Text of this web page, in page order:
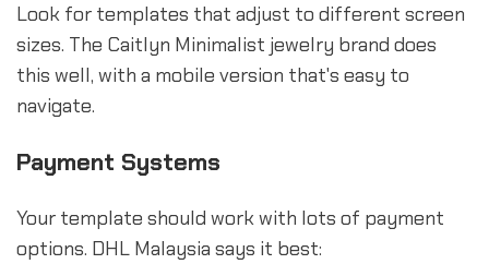
Look for templates that adjust to different screen
sizes. The Caitlyn Minimalist jewelry brand does
this well, with a mobile version that's easy to
navigate.
Payment Systems
Your template should work with lots of payment
options. DHL Malaysia says it best: